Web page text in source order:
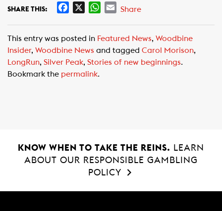
SHARE THIS:
e
b
o
o
W
t
s
A
E
i
l
Share
This entry was posted in Featured News, Woodbine
Insider, Woodbine News and tagged Carol Morison,
LongRun, Silver Peak, Stories of new beginnings.
Bookmark the permalink.
KNOW WHEN TO TAKE THE REINS.
LEARN
ABOUT OUR RESPONSIBLE GAMBLING
POLICY